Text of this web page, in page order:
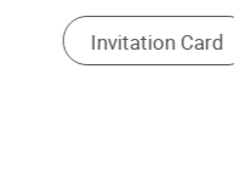
Other Promotional Gifts